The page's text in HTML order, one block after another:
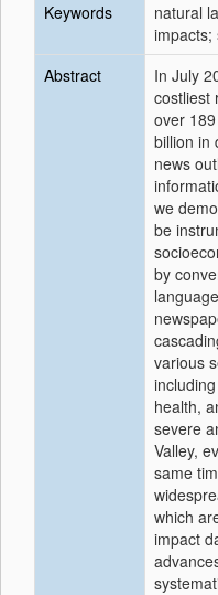
Keywords
natural
impacts;
Abstract
In July
costliest
over
billion in
news
we
be
by
various
health,
severe
Valley,
same
which
impact